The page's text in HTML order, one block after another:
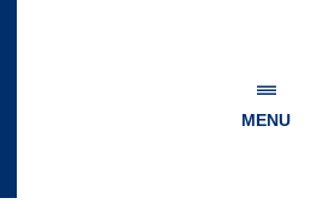
MENU